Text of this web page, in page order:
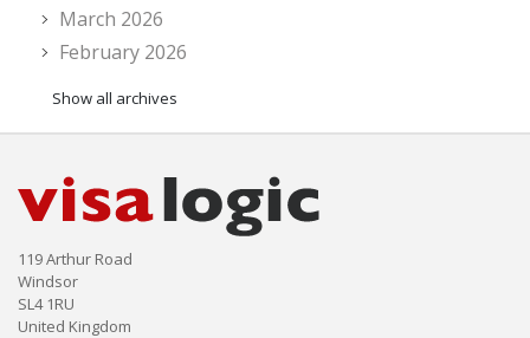
March 2026
February 2026
Show all archives
119 Arthur Road
Windsor
SL4 1RU
United Kingdom